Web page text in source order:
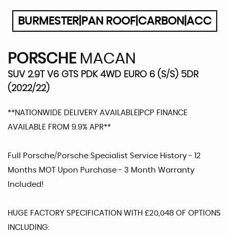
BURMESTER|PAN ROOF|CARBON|ACC
PORSCHEMACAN
SUV 2.9T V6 GTS PDK 4WD EURO 6 (S/S) 5DR
(2022/22)
**NATIONWIDE DELIVERY AVAILABLE|PCP FINANCE
AVAILABLE FROM 9.9% APR**
Full Porsche/Porsche Specialist Service History - 12
Months MOT Upon Purchase - 3 Month Warranty
Included!
HUGE FACTORY SPECIFICATION WITH £20,048 OF OPTIONS
INCLUDING: